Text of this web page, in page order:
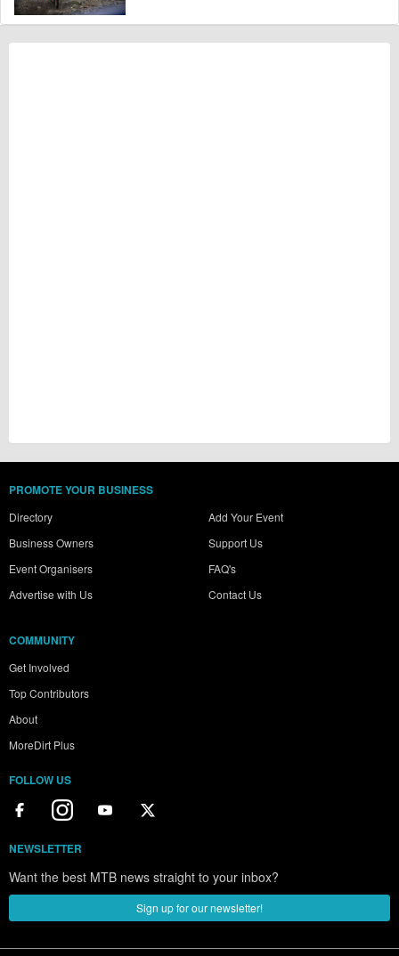
PROMOTE YOUR BUSINESS
Directory
Business Owners
Event Organisers
Advertise with Us
Add Your Event
Support Us
FAQ's
Contact Us
COMMUNITY
Get Involved
Top Contributors
About
MoreDirt Plus
FOLLOW US
NEWSLETTER
Want the best MTB news straight to your inbox?
Sign up for our newsletter!